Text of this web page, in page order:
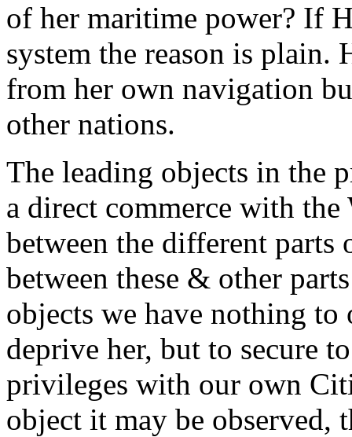
of her maritime power? If
system the reason is
from her own navigation
other nations.
The leading objects in the
a direct commerce with
between the different
between these & other
objects we have nothing
deprive her, but to secure
privileges with our own
object it may be observed,